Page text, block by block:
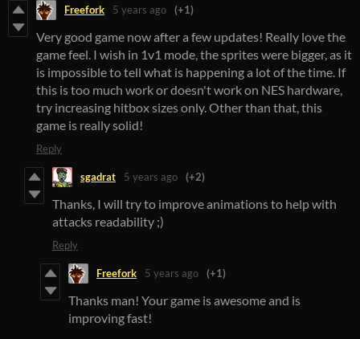
Freefork 5 years ago (+1)
Very good game now after a few updates! Really love the
game feel. I wish in 1v1 mode, the sprites were bigger, as it
is impossible to tell what is happening a lot of the time. If
this is too much work or doesn't work on NES hardware,
try increasing hitbox sizes only. Other than that, this
game is really solid!
Reply
sgadrat 5 years ago (+2)
Thanks, I will try to improve animations to help with
attacks readability ;)
Reply
Freefork 5 years ago (+1)
Thanks man! Your game is awesome and is
improving fast!